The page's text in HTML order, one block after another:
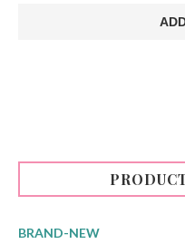
BRAND-NEW